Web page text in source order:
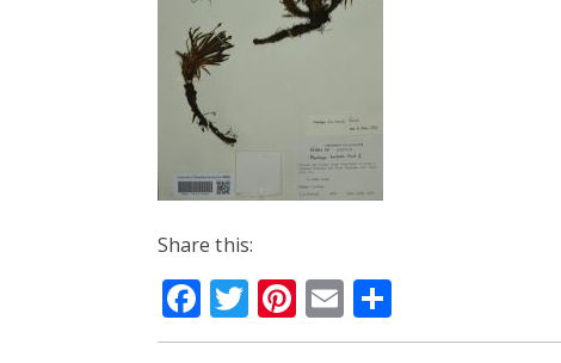
Share this:
Facebook
Twitter
Pinterest
Email